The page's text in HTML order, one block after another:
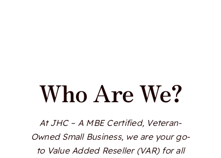
Who Are We?
At JHC – A MBE Certified, Veteran-
Owned Small Business, we are your go-
to Value Added Reseller (VAR) for all